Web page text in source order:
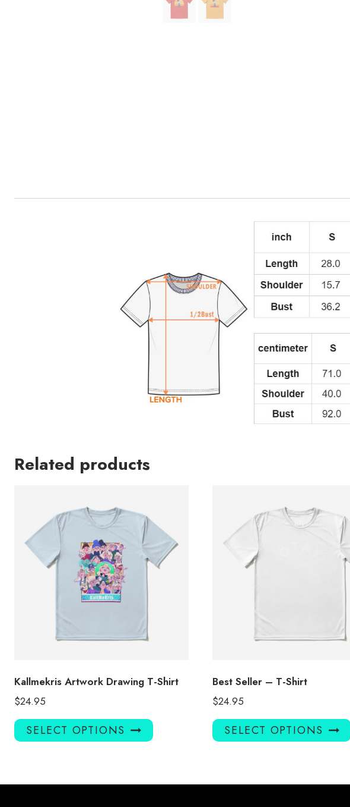
Related products
Kallmekris Artwork Drawing T-Shirt
$24.95
SELECT OPTIONS
This
product
variants.
Best Seller – T-Shirt
$24.95
SELECT OPTIONS